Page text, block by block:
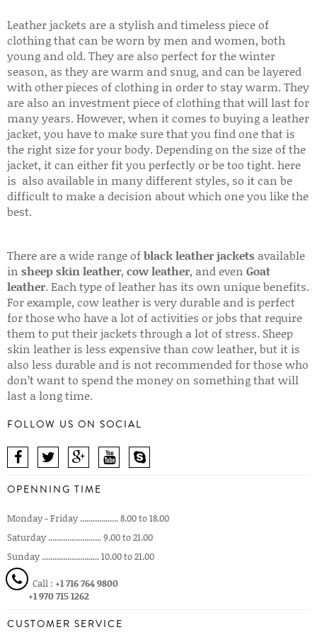
Leather jackets are a stylish and timeless piece of
clothing that can be worn by men and women, both
young and old. They are also perfect for the winter
season, as they are warm and snug, and can be layered
with other pieces of clothing in order to stay warm. They
are also an investment piece of clothing that will last for
many years. However, when it comes to buying a leather
jacket, you have to make sure that you find one that is
the right size for your body. Depending on the size of the
jacket, it can either fit you perfectly or be too tight. here
is also available in many different styles, so it can be
difficult to make a decision about which one you like the
best.
There are a wide range ofblack leather jackets available
in sheep skin leather, cow leather, and even Goat
leather. Each type of leather has its own unique benefits.
For example, cow leather is very durable and is perfect
for those who have a lot of activities or jobs that require
them to put their jackets through a lot of stress. Sheep
skin leather is less expensive than cow leather, but it is
also less durable and is not recommended for those who
don’t want to spend the money on something that will
last a long time.
FOLLOW US ON SOCIAL
OPENNING TIME
Monday - Friday .................. 8.00 to 18.00
Saturday ......................... 9.00 to 21.00
Sunday ........................... 10.00 to 21.00
Call : +1 716 764 9800
+1 970 715 1262
CUSTOMER SERVICE